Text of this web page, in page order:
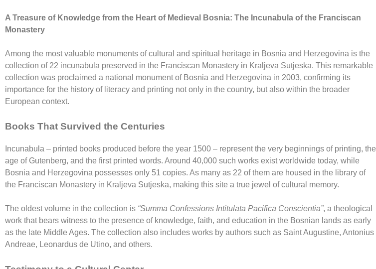
A Treasure of Knowledge from the Heart of Medieval Bosnia: The Incunabula of the Franciscan
Monastery
Among the most valuable monuments of cultural and spiritual heritage in Bosnia and Herzegovina is the
collection of 22 incunabula preserved in the Franciscan Monastery in Kraljeva Sutjeska. This remarkable
collection was proclaimed a national monument of Bosnia and Herzegovina in 2003, confirming its
importance for the history of literacy and printing not only in the country, but also within the broader
European context.
Books That Survived the Centuries
Incunabula – printed books produced before the year 1500 – represent the very beginnings of printing, the
age of Gutenberg, and the first printed words. Around 40,000 such works exist worldwide today, while
Bosnia and Herzegovina possesses only 51 copies. As many as 22 of them are housed in the library of
the Franciscan Monastery in Kraljeva Sutjeska, making this site a true jewel of cultural memory.
The oldest volume in the collection is “Summa Confessions Intitulata Pacifica Conscientia”, a theological
work that bears witness to the presence of knowledge, faith, and education in the Bosnian lands as early
as the late Middle Ages. The collection also includes works by authors such as Saint Augustine, Antonius
Andreae, Leonardus de Utino, and others.